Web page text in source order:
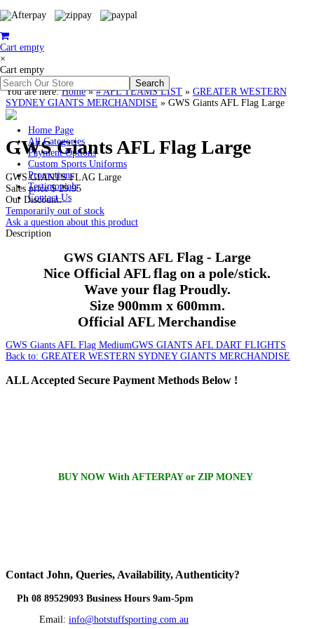
Cart empty
×
Cart empty
Home Page
All Categories
Payment Options
Custom Sports Uniforms
Promotions
Testimonials
Contact Us
You are here:Home»# AFL TEAMS LIST » GREATER WESTERN
SYDNEY GIANTS MERCHANDISE » GWS Giants AFL Flag Large
GWS Giants AFL Flag Large
GWS GIANTS FLAG Large
Sales price$ 29.95
Our Discount:
Temporarily out of stock
Ask a question about this product
Description
GWSGIANTS AFLFlag - Large
Nice Official AFL flag on a pole/stick.
Wave your flag Proudly.
Size 900mm x 600mm.
Official AFL Merchandise
GWS Giants AFL Flag MediumGWS GIANTS AFL DART FLIGHTS
Back to: GREATER WESTERN SYDNEY GIANTS MERCHANDISE
ALLAccepted Secure Payment Methods Below !
BUY NOW With AFTERPAY or ZIP MONEY
Contact John, Queries, Availability, Authenticity?
Ph 08 89529093 Business Hours 9am-5pm
Email: info@hotstuffsporting.com.au